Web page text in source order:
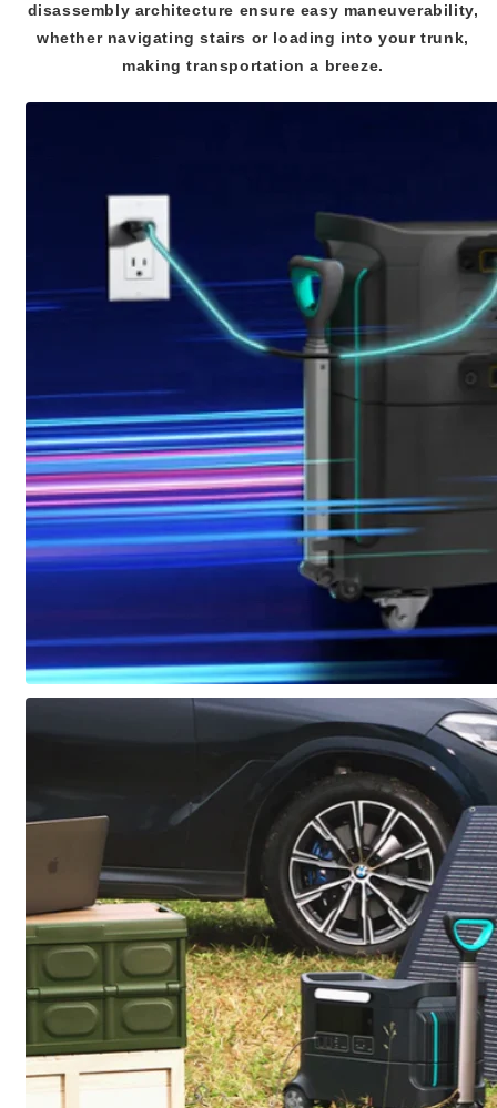
disassembly architecture ensure easy maneuverability,
whether navigating stairs or loading into your trunk,
making transportation a breeze.